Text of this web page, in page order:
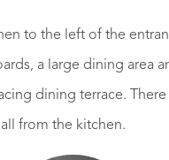
to the left of the
a large dining area
dining terrace. There
from the kitchen.